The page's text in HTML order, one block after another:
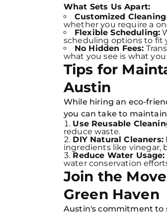
What Sets Us Apart:
Customized
whether you require a
Flexible Scheduling:
scheduling options to fit
No Hidden Fees:
what you see is what
Tips for
Austin
While hiring an eco-
you can take to
Use Reusable
reduce waste.
DIY Natural Cleaners:
ingredients like vinegar,
Reduce Water Usage:
water conservation
Join the
Green Haven
Austin's commitment to